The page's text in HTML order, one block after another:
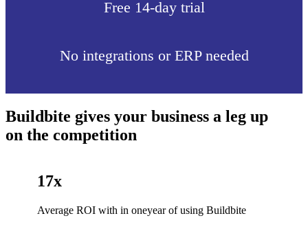
Free 14-day trial
No integrations or ERP needed
Buildbite gives your business a leg up
on the competition
17x
Average ROI with in oneyear of using Buildbite